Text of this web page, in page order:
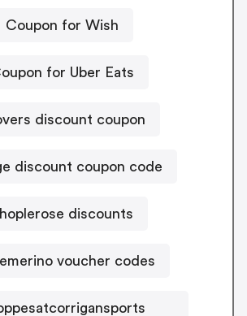
Coupon for Wish
for Uber Eats
discount coupon
discount coupon code
discounts
voucher codes